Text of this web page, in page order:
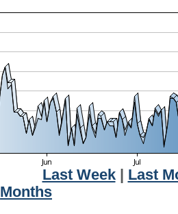
Last Week| Last
Months